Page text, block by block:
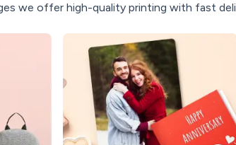
we offer high-quality printing with fast